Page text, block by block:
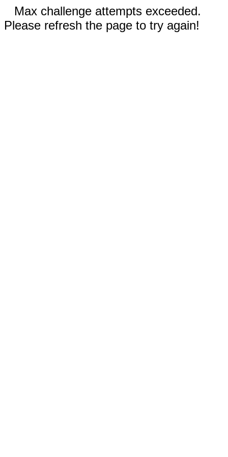
Max challenge attempts exceeded.
Please refresh the page to try again!